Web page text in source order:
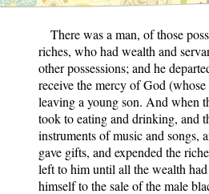
There was a man, of those
riches, who had wealth and
other possessions; and he
receive the mercy of God (whose
leaving a young son. And when
took to eating and drinking, and
instruments of music and songs,
gave gifts, and expended the
left to him until all the wealth
himself to the sale of the male